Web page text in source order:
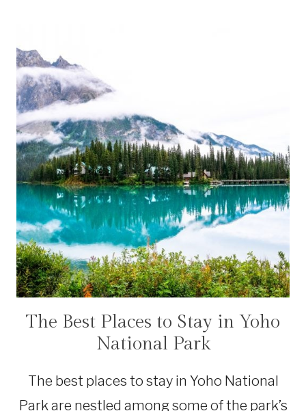
ACCOMMODATIONS
CANADA
PARKS
The Best Places to Stay in Yoho
National Park
The best places to stay in Yoho National
Park are nestled among some of the park’s